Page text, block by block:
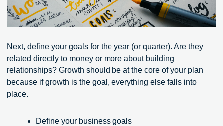
Next, define your goals for the year (or quarter). Are they
related directly to money or more about building
relationships? Growth should be at the core of your plan
because if growth is the goal, everything else falls into
place.
Define your business goals